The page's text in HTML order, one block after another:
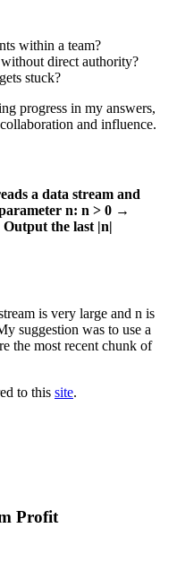
within a team?
direct authority?
stuck?
progress in my answers,
and influence.
a data stream and
n: n > 0 →
the last |n|
is very large and n is
suggestion was to use a
the most recent chunk of
to this site.
Profit